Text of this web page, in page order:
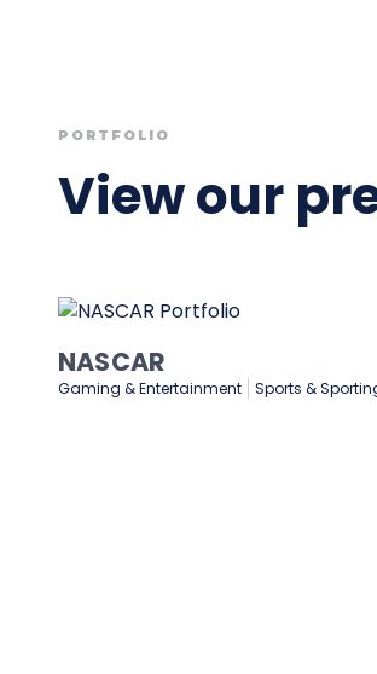
PORTFOLIO
View our
Medtronic
Healthcare & Medical Manufacturing